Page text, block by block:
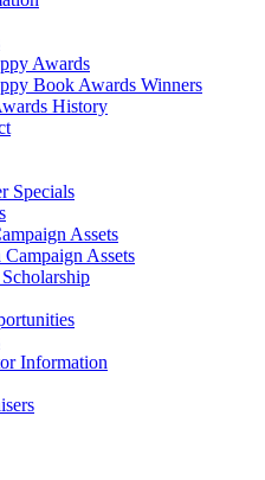
Awards
Book Awards Winners
History
Specials
Assets
Assets
Information